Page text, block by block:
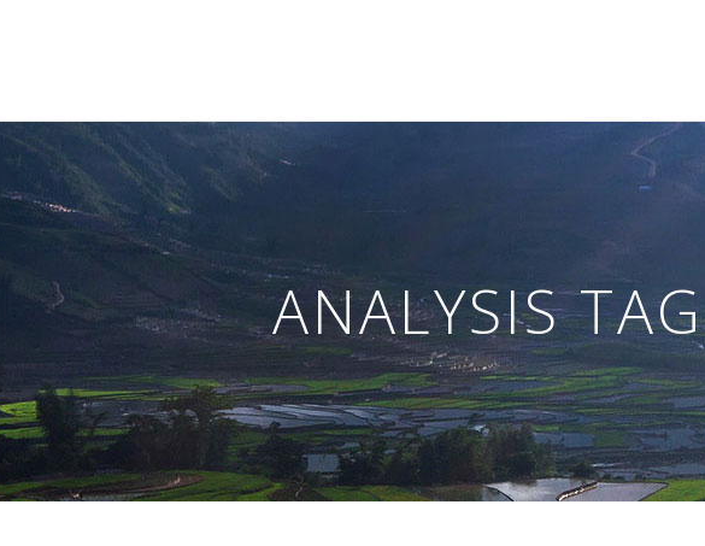
Two Columns Grid
Three Columns Grid
Four Columns Grid
Four Columns Wide
Five Columns Wide
Six Columns Wide
Four Columns Grid
Four Columns Wide
Five Columns Wide
Six Columns Wide
ANALYSIS TAG